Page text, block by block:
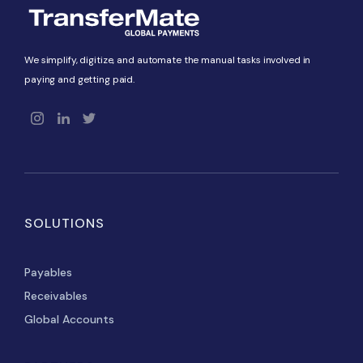
We simplify, digitize, and automate the manual tasks involved in
paying and getting paid.
SOLUTIONS
Payables
Receivables
Global Accounts